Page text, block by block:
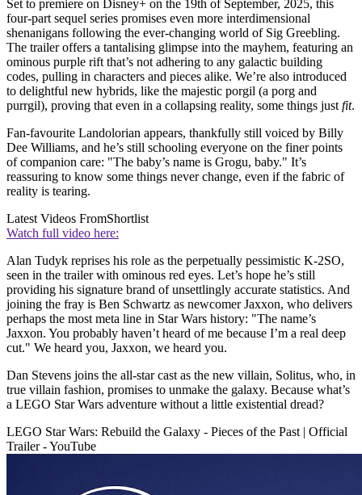
Set to premiere on Disney+ on the 19th of September, 2025, this
four-part sequel series promises even more interdimensional
shenanigans following the ever-changing world of Sig Greebling.
The trailer offers a tantalising glimpse into the mayhem, featuring an
ominous purple rift that’s not adhering to any galactic building
codes, pulling in characters and pieces alike. We’re also introduced
to delightful new hybrids, like the majestic porgil (a porg and
purrgil), proving that even in a collapsing reality, some things just fit.
Fan-favourite Landolorian appears, thankfully still voiced by Billy
Dee Williams, and he’s still schooling everyone on the finer points
of companion care: "The baby’s name is Grogu, baby." It’s
reassuring to know some things never change, even if the fabric of
reality is tearing.
Latest Videos FromShortlist
Watch full video here:
Alan Tudyk reprises his role as the perpetually pessimistic K-2SO,
seen in the trailer with ominous red eyes. Let’s hope he’s still
providing his signature brand of unsettlingly accurate statistics. And
joining the fray is Ben Schwartz as newcomer Jaxxon, who delivers
perhaps the most meta line in Star Wars history: "The name’s
Jaxxon. You probably haven’t heard of me because I’m a real deep
cut." We heard you, Jaxxon, we heard you.
Dan Stevens joins the all-star cast as the new villain, Solitus, who, in
true villain fashion, promises to unmake the galaxy. Because what’s
a LEGO Star Wars adventure without a little existential dread?
LEGO Star Wars: Rebuild the Galaxy - Pieces of the Past | Official
Trailer - YouTube